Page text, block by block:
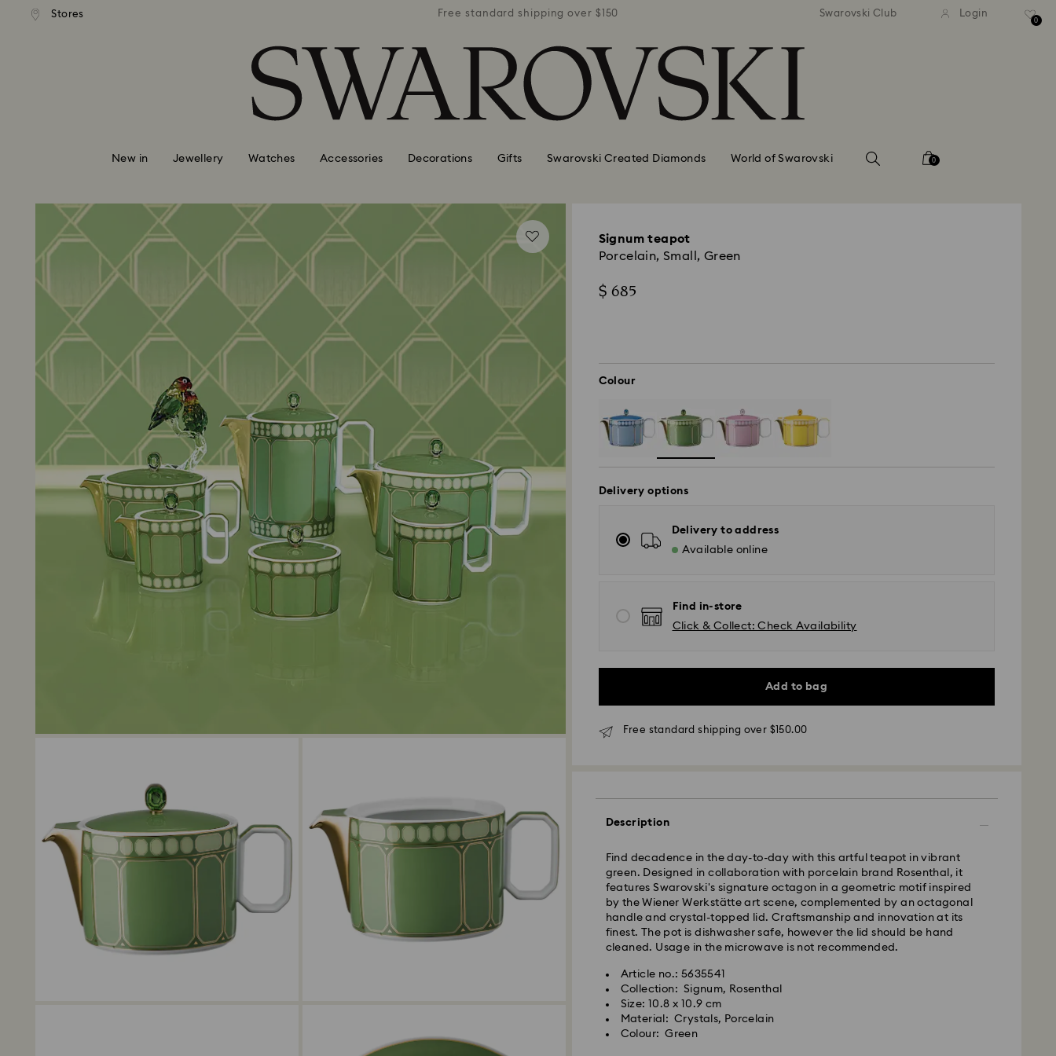
Accesskeys list
Stores
shipping over $150 Free standard shipping over $150 Free standard shipping over $150 Free standard shipping
Swarovski Club Login
0
New in Jewellery Watches Accessories Decorations Gifts Swarovski Created Diamonds World of Swarovski 0
Signum teapot
Porcelain, Small, Green
$ 685
Colour
Delivery options
Delivery to address
Available online
Find in-store
Click & Collect: Check Availability
Add to bag
Free standard shipping over $150.00
Description
Find decadence in the day-to-day with this artful teapot in vibrant
green. Designed in collaboration with porcelain brand Rosenthal, it
features Swarovski's signature octagon in a geometric motif inspired
by the Wiener Werkstätte art scene, complemented by an octagonal
handle and crystal-topped lid. Craftsmanship and innovation at its
finest. The pot is dishwasher safe, however the lid should be hand
cleaned. Usage in the microwave is not recommended.
Article no.: 5635541
Collection: Signum, Rosenthal
Size: 10.8 x 10.9 cm
Material: Crystals, Porcelain
Colour: Green
shipping
East Coast: 2-3 days
West Coast: 3-5 days
Standard shipping cost: CAD 10.95
Free standard shipping over: CAD 150
Orders placed on weekends and national holidays will be processed
and shipped the following business day.
Swarovski is unable to deliver to PO boxes or APO/FPO addresses.
Items remain the property of Swarovski until receipt of final payment.
When ordered by the last delivery dates communicated, items will
usually be delivered on time. Deliveries may be delayed due to